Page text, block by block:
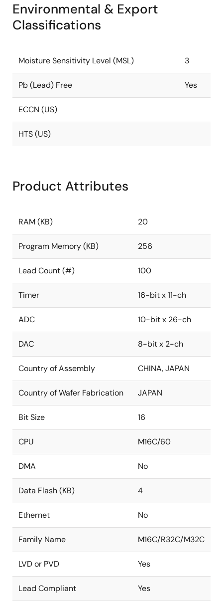
Environmental & Export
Classifications
Moisture Sensitivity Level (MSL) 3
Pb (Lead) Free Yes
ECCN (US)
HTS (US)
Product Attributes
RAM (KB) 20
Program Memory (KB) 256
Lead Count (#) 100
Timer 16-bit x 11-ch
ADC 10-bit x 26-ch
DAC 8-bit x 2-ch
Country of Assembly CHINA, JAPAN
Country of Wafer Fabrication JAPAN
Bit Size 16
CPU M16C/60
DMA No
Data Flash (KB) 4
Ethernet No
Family Name M16C/R32C/M32C
LVD or PVD Yes
Lead Compliant Yes